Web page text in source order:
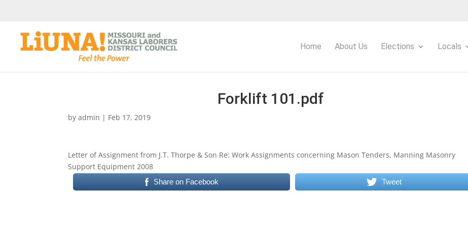
Home About Us Elections Locals
Forklift 101.pdf
byadmin | Feb 17, 2019
Letter of Assignment from J.T. Thorpe & Son Re: Work Assignments concerning Mason Tenders, Manning Masonry
Support Equipment 2008
Share on Facebook Tweet